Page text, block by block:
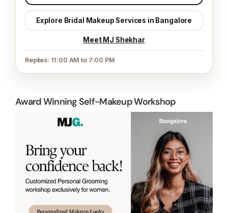
Explore Bridal Makeup Services in Bangalore
Meet MJ Shekhar
Replies: 11:00 AM to 7:00 PM
Award Winning Self-Makeup Workshop